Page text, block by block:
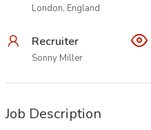
London, England
Recruiter
Sonny Miller
Job Description